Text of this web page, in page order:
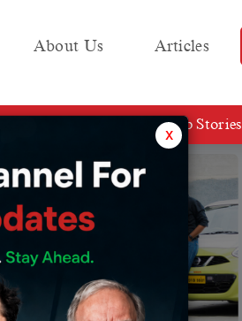
About Us Articles
Web Stories
x